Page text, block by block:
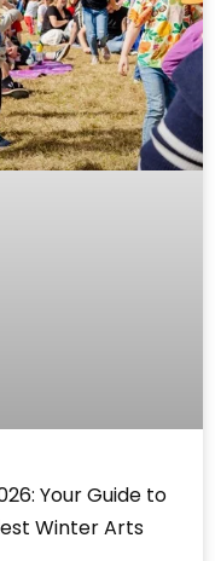
Your Guide to
Winter Arts